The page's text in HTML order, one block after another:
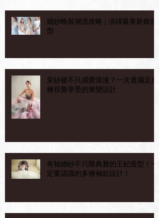
婚紗晚裝潮流攻略 | 演繹最美新娘造
型
穿紗裙不只感覺浪漫？一次過滿足多
種視覺享受的漸變設計
有袖婚紗不只限典雅的王妃造型！一
定要認識的多種袖款設計！